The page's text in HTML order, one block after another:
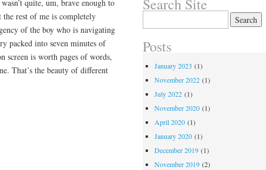
quite, um, brave enough to
rest of me is completely
of the boy who is navigating
packed into seven minutes of
screen is worth pages of words,
That’s the beauty of different
Search Site
Posts
January 2023 (1)
November 2022(1)
July 2022(1)
November 2020(1)
April 2020(1)
January 2020(1)
December 2019(1)
November 2019(2)